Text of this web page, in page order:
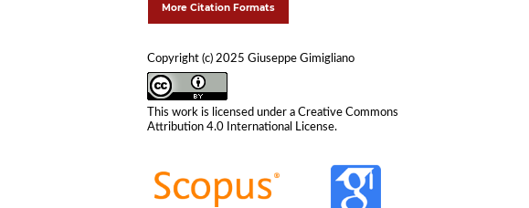
More Citation Formats
Copyright (c) 2025 Giuseppe Gimigliano
This work is licensed under aCreative Commons
Attribution 4.0 International License.